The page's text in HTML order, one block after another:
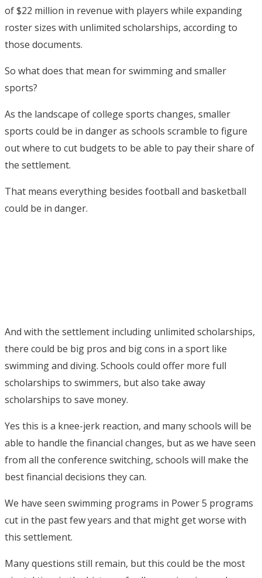
of $22 million in revenue with players while expanding
roster sizes with unlimited scholarships, according to
those documents.
So what does that mean for swimming and smaller
sports?
As the landscape of college sports changes, smaller
sports could be in danger as schools scramble to figure
out where to cut budgets to be able to pay their share of
the settlement.
That means everything besides football and basketball
could be in danger.
And with the settlement including unlimited scholarships,
there could be big pros and big cons in a sport like
swimming and diving. Schools could offer more full
scholarships to swimmers, but also take away
scholarships to save money.
Yes this is a knee-jerk reaction, and many schools will be
able to handle the financial changes, but as we have seen
from all the conference switching, schools will make the
best financial decisions they can.
We have seen swimming programs in Power 5 programs
cut in the past few years and that might get worse with
this settlement.
Many questions still remain, but this could be the most